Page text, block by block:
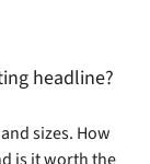
headline?
sizes. How